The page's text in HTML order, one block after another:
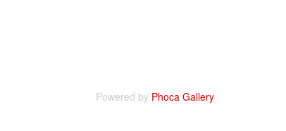
Powered by Phoca Gallery